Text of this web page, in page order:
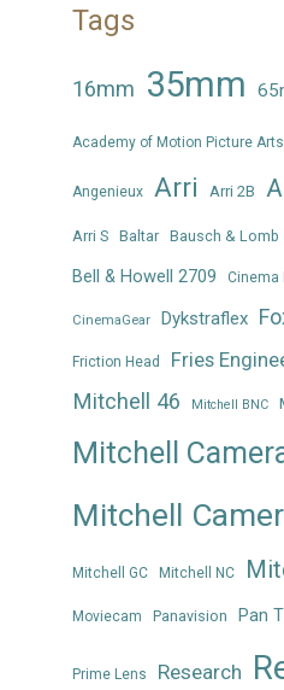
Tags
16mm 35mm
Academy of Motion Picture
Angenieux Arri Arri 2B
Arri S Baltar Bausch & Lomb
Bell & Howell 2709 Cinema
CinemaGear Dykstraflex
Friction Head Fries
Mitchell 46 Mitchell BNC
Mitchell
Mitchell
Mitchell GC Mitchell NC
Moviecam Panavision Pan
Prime Lens Research